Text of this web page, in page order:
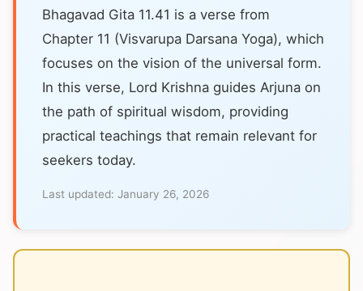
Bhagavad Gita 11.41 is a verse from
Chapter 11 (Visvarupa Darsana Yoga), which
focuses on the vision of the universal form.
In this verse, Lord Krishna guides Arjuna on
the path of spiritual wisdom, providing
practical teachings that remain relevant for
seekers today.
Last updated: January 26, 2026